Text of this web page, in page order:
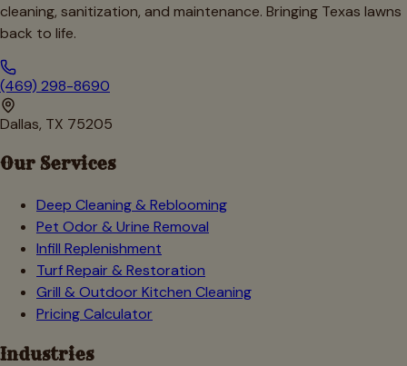
cleaning, sanitization, and maintenance. Bringing Texas lawns
back to life.
(469) 298-8690
Dallas, TX 75205
Our Services
Deep Cleaning & Reblooming
Pet Odor & Urine Removal
Infill Replenishment
Turf Repair & Restoration
Grill & Outdoor Kitchen Cleaning
Pricing Calculator
Industries